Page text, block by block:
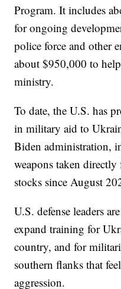
Program. It includes
for ongoing
police force and other
about $950,000 to
ministry.
To date, the U.S. has
in military aid to
Biden administration,
weapons taken
stocks since August
U.S. defense leaders
expand training for
country, and for
southern flanks that
aggression.